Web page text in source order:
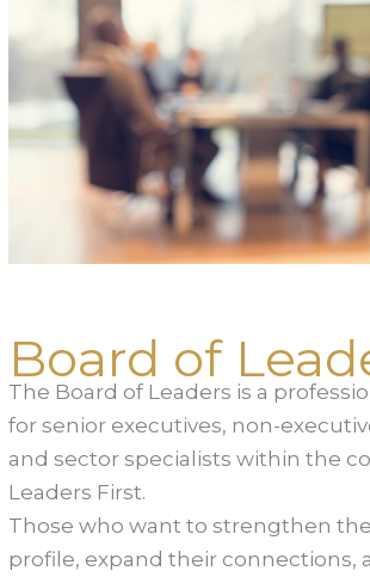
Board of
The Board of Leaders is a
for senior executives, non-
and sector specialists within the
Leaders First.
Those who want to strengthen
profile, expand their connections,